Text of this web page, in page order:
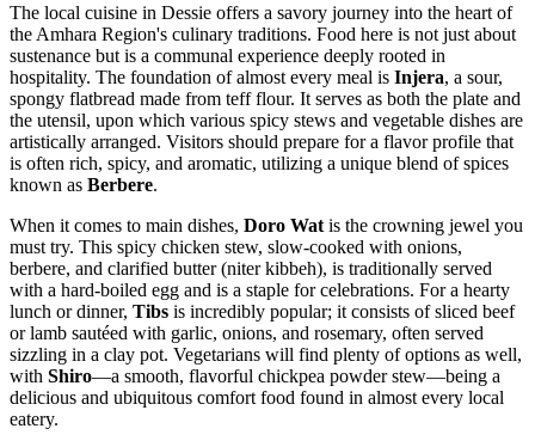
The local cuisine in Dessie offers a savory journey into the heart of
the Amhara Region's culinary traditions. Food here is not just about
sustenance but is a communal experience deeply rooted in
hospitality. The foundation of almost every meal is Injera, a sour,
spongy flatbread made from teff flour. It serves as both the plate and
the utensil, upon which various spicy stews and vegetable dishes are
artistically arranged. Visitors should prepare for a flavor profile that
is often rich, spicy, and aromatic, utilizing a unique blend of spices
known as Berbere.
When it comes to main dishes, Doro Wat is the crowning jewel you
must try. This spicy chicken stew, slow-cooked with onions,
berbere, and clarified butter (niter kibbeh), is traditionally served
with a hard-boiled egg and is a staple for celebrations. For a hearty
lunch or dinner, Tibs is incredibly popular; it consists of sliced beef
or lamb sautéed with garlic, onions, and rosemary, often served
sizzling in a clay pot. Vegetarians will find plenty of options as well,
with Shiro—a smooth, flavorful chickpea powder stew—being a
delicious and ubiquitous comfort food found in almost every local
eatery.